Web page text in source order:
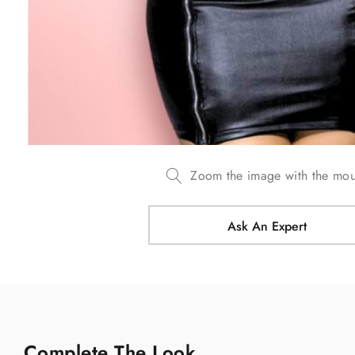
Zoom the image with the
Ask An Expert